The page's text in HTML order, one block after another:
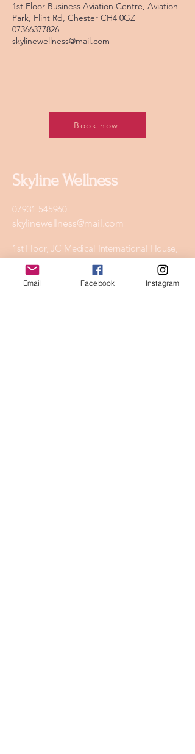
1st Floor Business Aviation Centre, Aviation
Park, Flint Rd, Chester CH4 0GZ
07366377826
skylinewellness@mail.com
Book now
Skyline Wellness
07931 545960
skylinewellness@mail.com
1st Floor, JC Medical International House,
Aviation Park, Flint Rd, Chester CH4 0GZ
Email Facebook Instagram